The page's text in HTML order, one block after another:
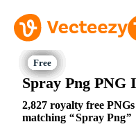
Spray Png PNG
2,827 royalty free
matching
Spray Png